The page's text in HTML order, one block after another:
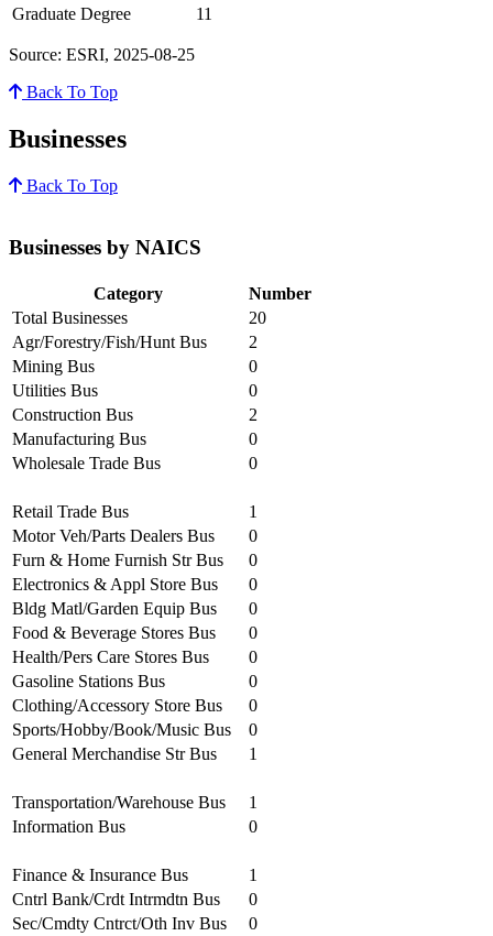
Graduate Degree
11
Source: ESRI, 2025-08-25
Back To Top
Businesses
Back To Top
Businesses by NAICS
Category
Number
Total Businesses
20
Agr/Forestry/Fish/Hunt Bus
2
Mining Bus
0
Utilities Bus
0
Construction Bus
2
Manufacturing Bus
0
Wholesale Trade Bus
0
Retail Trade Bus
1
Motor Veh/Parts Dealers Bus
0
Furn & Home Furnish Str Bus
0
Electronics & Appl Store Bus
0
Bldg Matl/Garden Equip Bus
0
Food & Beverage Stores Bus
0
Health/Pers Care Stores Bus
0
Gasoline Stations Bus
0
Clothing/Accessory Store Bus
0
Sports/Hobby/Book/Music Bus
0
General Merchandise Str Bus
1
Transportation/Warehouse Bus
1
Information Bus
0
Finance & Insurance Bus
1
Cntrl Bank/Crdt Intrmdtn Bus
0
Sec/Cmdty Cntrct/Oth Inv Bus
0